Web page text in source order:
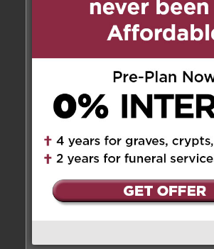
I am truly sorry to hear
loss of Numer. My
hasten the journey of
to Heaven. May God
and comfort you.
Rest in peace, Numer!